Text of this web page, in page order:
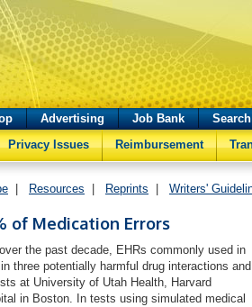
Advertising Job Bank Search
Privacy Issues Reimbursement
Resources Reprints Writers'
of Medication Errors
the past decade, EHRs commonly used in
three potentially harmful drug interactions and
at University of Utah Health, Harvard
in Boston. In tests using simulated medical